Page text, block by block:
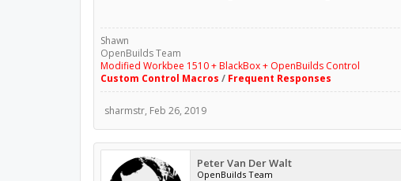
Shawn
OpenBuilds Team
Modified Workbee 1510 + BlackBox + OpenBuilds Control
Custom Control Macros / Frequent Responses
sharmstr, Feb 26, 2019
Peter Van Der Walt
OpenBuilds Team